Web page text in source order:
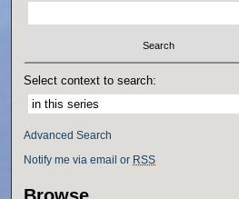
Select context to search:
Advanced Search
Notify me via email or RSS